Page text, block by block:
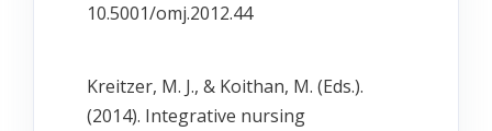
10.5001/omj.2012.44
Kreitzer, M. J., & Koithan, M. (Eds.).
(2014). Integrative nursing